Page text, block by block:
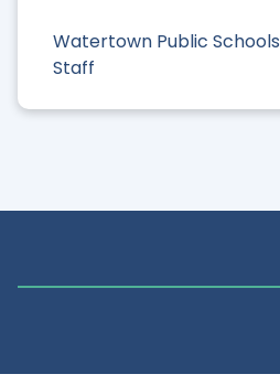
Watertown Public Schools
Staff